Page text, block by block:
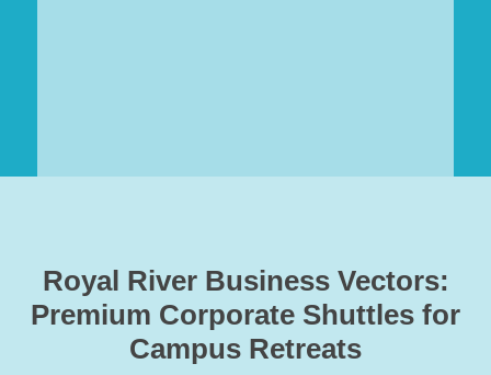
Royal River Business Vectors:
Premium Corporate Shuttles for
Campus Retreats